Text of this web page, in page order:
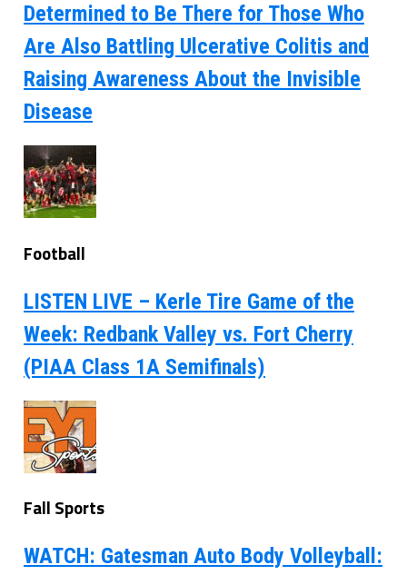
Determined to Be There for Those Who
Are Also Battling Ulcerative Colitis and
Raising Awareness About the Invisible
Disease
Football
LISTEN LIVE – Kerle Tire Game of the
Week: Redbank Valley vs. Fort Cherry
(PIAA Class 1A Semifinals)
Fall Sports
WATCH: Gatesman Auto Body Volleyball: